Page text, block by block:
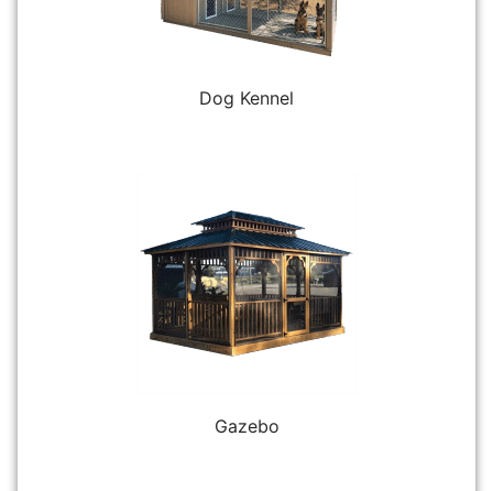
Dog Kennel
Gazebo